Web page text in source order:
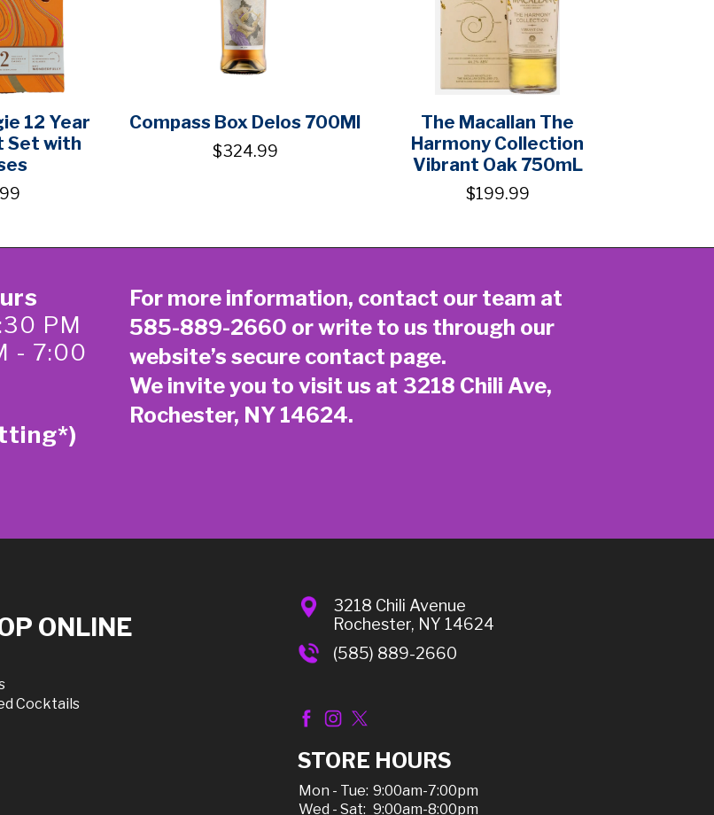
12 Year
Set with
Compass Box Delos 700Ml
$324.99
The Macallan The
Harmony Collection
Vibrant Oak 750mL
$199.99
PM
- 7:00
For more information, contact our team at
585-889-2660 or write to us through our
website’s secure contact page.
We invite you to visit us at 3218 Chili Ave,
Rochester, NY 14624.
ONLINE
Cocktails
3218 Chili Avenue
Rochester, NY 14624
(585) 889-2660
STORE HOURS
Mon - Tue: 9:00am-7:00pm
Wed - Sat: 9:00am-8:00pm